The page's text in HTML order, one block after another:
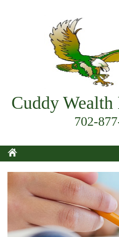
Cuddy Wealth
702-